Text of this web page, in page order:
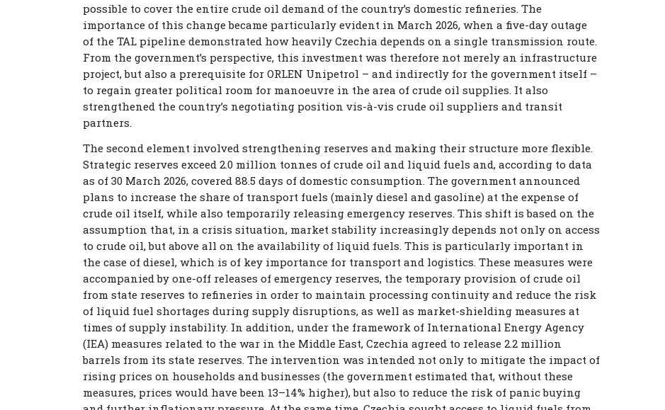
possible to cover the entire crude oil demand of the country’s domestic refineries. The
importance of this change became particularly evident in March 2026, when a five-day outage
of the TAL pipeline demonstrated how heavily Czechia depends on a single transmission route.
From the government’s perspective, this investment was therefore not merely an infrastructure
project, but also a prerequisite for ORLEN Unipetrol – and indirectly for the government itself –
to regain greater political room for manoeuvre in the area of crude oil supplies. It also
strengthened the country’s negotiating position vis-à-vis crude oil suppliers and transit
partners.
The second element involved strengthening reserves and making their structure more flexible.
Strategic reserves exceed 2.0 million tonnes of crude oil and liquid fuels and, according to data
as of 30 March 2026, covered 88.5 days of domestic consumption. The government announced
plans to increase the share of transport fuels (mainly diesel and gasoline) at the expense of
crude oil itself, while also temporarily releasing emergency reserves. This shift is based on the
assumption that, in a crisis situation, market stability increasingly depends not only on access
to crude oil, but above all on the availability of liquid fuels. This is particularly important in
the case of diesel, which is of key importance for transport and logistics. These measures were
accompanied by one-off releases of emergency reserves, the temporary provision of crude oil
from state reserves to refineries in order to maintain processing continuity and reduce the risk
of liquid fuel shortages during supply disruptions, as well as market-shielding measures at
times of supply instability. In addition, under the framework of International Energy Agency
(IEA) measures related to the war in the Middle East, Czechia agreed to release 2.2 million
barrels from its state reserves. The intervention was intended not only to mitigate the impact of
rising prices on households and businesses (the government estimated that, without these
measures, prices would have been 13–14% higher), but also to reduce the risk of panic buying